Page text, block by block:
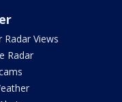
Radar Views
Radar